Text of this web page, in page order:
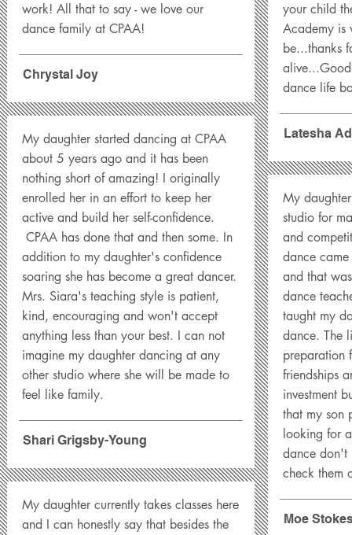
work! All that to say - we love our
dance family at CPAA!
Chrystal Joy
My daughter started dancing at CPAA
about 5 years ago and it has been
nothing short of amazing! I originally
enrolled her in an effort to keep her
active and build her self-confidence.
CPAA has done that and then some. In
addition to my daughter's confidence
soaring she has become a great dancer.
Mrs. Siara's teaching style is patient,
kind, encouraging and won't accept
anything less than your best. I can not
imagine my daughter dancing at any
other studio where she will be made to
feel like family.
Shari Grigsby-Young
My daughter currently takes classes here
and I can honestly say that besides the
your child
Academy is
be...thanks
dance life
Latesha
My
studio for
and
dance
and that
dance
taught my
dance. The
preparation
friendships
investment
that my son
looking for
dance don't
check them
Moe